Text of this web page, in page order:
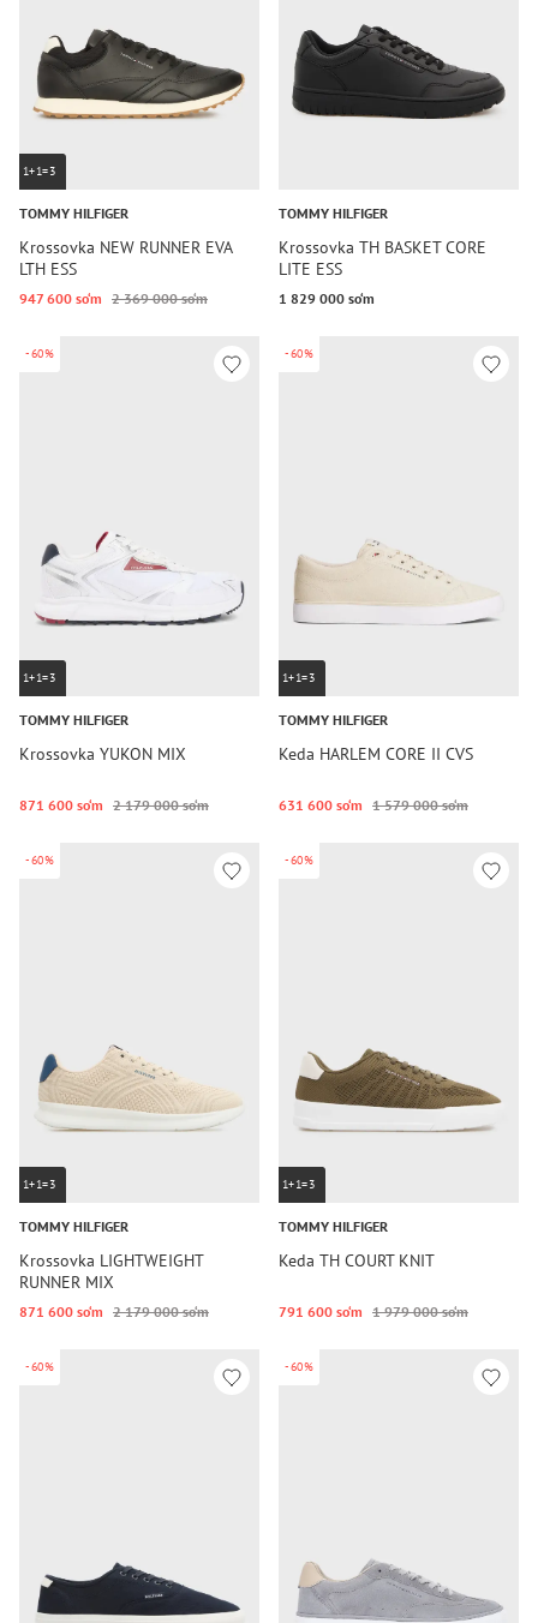
1+1=3
TOMMY HILFIGER
Krossovka NEW RUNNER EVA
LTH ESS
947 600 so‘m 2 369 000 so‘m
TOMMY HILFIGER
Krossovka TH BASKET CORE
LITE ESS
1 829 000 so‘m
-60%
1+1=3
TOMMY HILFIGER
Krossovka YUKON MIX
871 600 so‘m 2 179 000 so‘m
-60%
1+1=3
TOMMY HILFIGER
Keda HARLEM CORE II CVS
631 600 so‘m 1 579 000 so‘m
-60%
1+1=3
TOMMY HILFIGER
Krossovka LIGHTWEIGHT
RUNNER MIX
871 600 so‘m 2 179 000 so‘m
-60%
1+1=3
TOMMY HILFIGER
Keda TH COURT KNIT
791 600 so‘m 1 979 000 so‘m
-60% -60%